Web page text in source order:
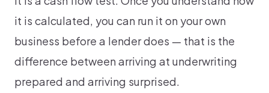
it is calculated, you can run it on your own
business before a lender does — that is the
difference between arriving at underwriting
prepared and arriving surprised.